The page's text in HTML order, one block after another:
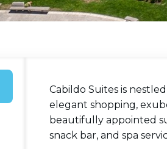
Cabildo Suites is
elegant shopping,
beautifully appointed
snack bar, and spa